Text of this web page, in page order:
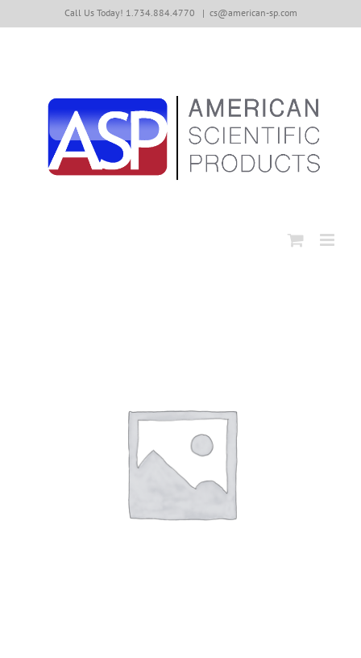
to
Call Us Today! 1.734.884.4770 | cs@american-sp.com